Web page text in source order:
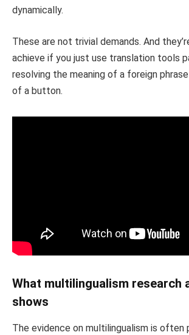
dynamically.
These are not trivial demands. And
achieve if you just use translation tools
resolving the meaning of a foreign
of a button.
What multilingualism research
shows
The evidence on multilingualism is often